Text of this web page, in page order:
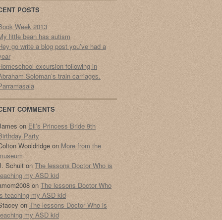
POSTS
Week 2013
little bean has autism
go write a blog post you’ve had a
excursion following in
Soloman’s train carriages.
COMMENTS
on Eli’s Princess Bride 9th
Party
Wooldridge on More from the
Schult on The lessons Doctor Who is
my ASD kid
on The lessons Doctor Who
teaching my ASD kid
on The lessons Doctor Who is
my ASD kid